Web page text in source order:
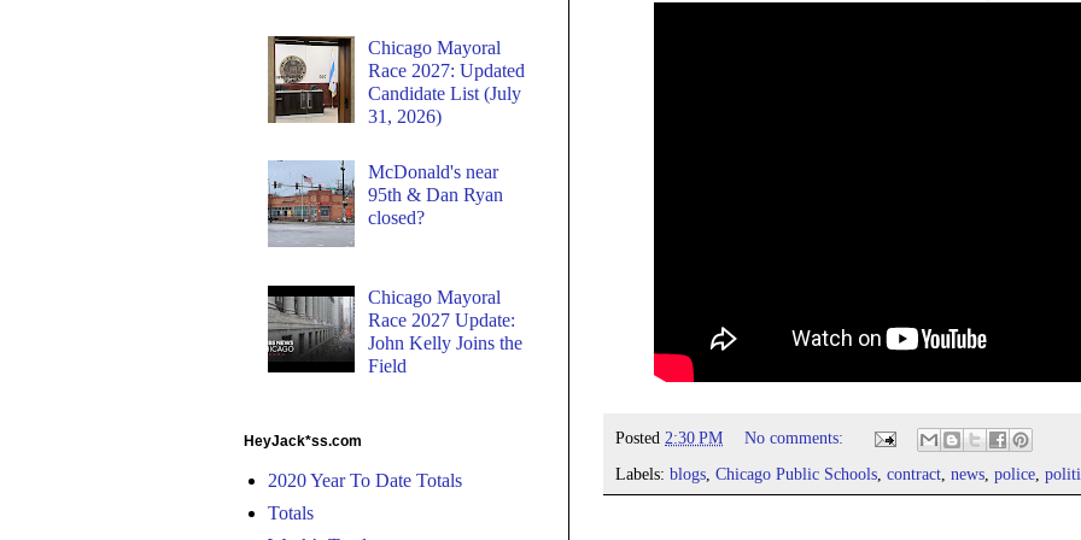
Posted 2:30 PM
No comments:
Labels: blogs Chicago Public Schools contract news police
Chicago Mayoral
Race 2027: Updated
Candidate List (July
31, 2026)
McDonald's near
95th & Dan Ryan
closed?
Chicago Mayoral
Race 2027 Update:
John Kelly Joins the
Field
HeyJack*ss.com
2020 Year To Date Totals
Totals